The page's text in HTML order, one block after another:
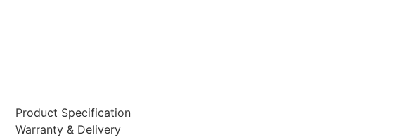
Product Specification
Warranty & Delivery